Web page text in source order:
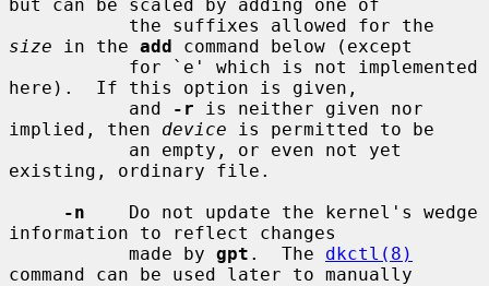
but can be scaled by adding one of
size in the add command below (except
here).  If this option is given,
           and
-r is neither given nor
implied, then device is permitted to be
existing, ordinary file.
-n
    Do not update the kernel's wedge
information to reflect changes
           made by
gpt .  The dkctl(8)
command can be used later to manually